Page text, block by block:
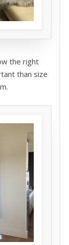
the right
than size